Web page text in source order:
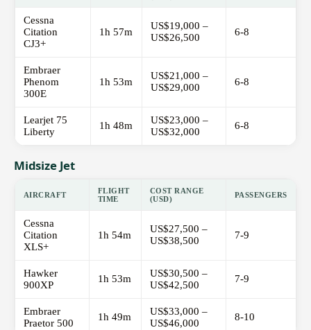
Cessna
Citation
CJ3+
1h 57m
US$19,000 –
US$26,500
6-8
Embraer
Phenom
300E
1h 53m
US$21,000 –
US$29,000
6-8
Learjet 75
Liberty
1h 48m
US$23,000 –
US$32,000
6-8
Midsize Jet
AIRCRAFT
FLIGHT
TIME
COST RANGE
(USD)
PASSENGERS
Cessna
Citation
XLS+
1h 54m
US$27,500 –
US$38,500
7-9
Hawker
900XP
1h 53m
US$30,500 –
US$42,500
7-9
Embraer
Praetor 500
1h 49m
US$33,000 –
US$46,000
8-10